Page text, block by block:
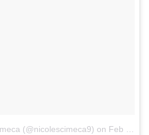
(@nicolescimeca9) on Feb 8, 2018 at 4:37pm PST